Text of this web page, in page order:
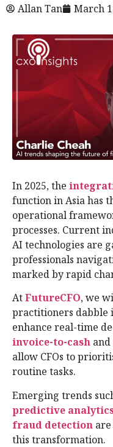
Allan Tan March
In 2025, the
function in Asia has
operational
processes. Current
AI technologies are
professionals
marked by rapid
AtFutureCFO, we
practitioners dabble
enhance real-time
invoice-to-cash and
allow CFOs to
routine tasks.
Emerging trends
predictive
fraud detection
this transformation.